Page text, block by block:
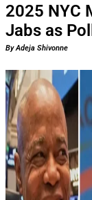
2025 NYC
Jabs as
By Adeja Shivonne